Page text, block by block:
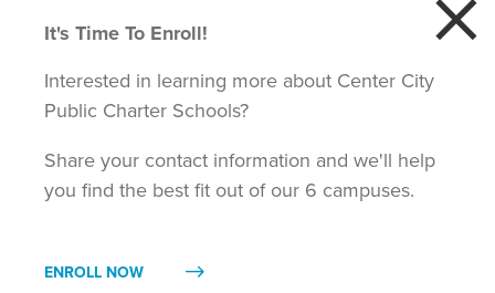
Shaw Students Visit the White House
It's Time To Enroll!
Interested in learning more about Center City
Public Charter Schools?
Share your contact information and we'll help
you find the best fit out of our 6 campuses.
ENROLL NOW